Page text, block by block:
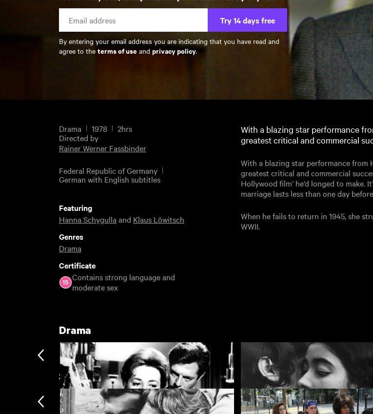
Try 14 days free
By entering your email address you are indicating that you have read and
agree to the terms of useandprivacy policy.
Drama 1978
2hrs
Directed by
Rainer Werner Fassbinder
Federal Republic of Germany
German with English subtitles
With a blazing star performance
greatest critical and commercial
With a blazing star performance from
greatest critical and commercial
Hollywood film’ he’d longed to make.
marriage lasts less than one day
When he fails to return in 1945, she
WWII.
Featuring
Hanna Schygulla and Klaus Löwitsch
Genres
Drama
Certificate
Contains strong language and
moderate sex
Drama
3 You Must See